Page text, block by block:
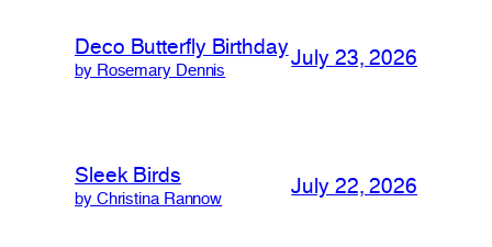
Deco Butterfly Birthday
by Rosemary Dennis
July 23, 2026
Sleek Birds
by Christina Rannow
July 22, 2026